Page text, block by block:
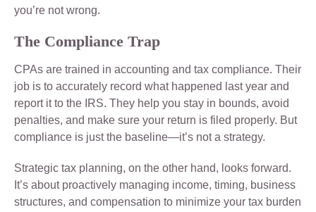
you’re not wrong.
The Compliance Trap
CPAs are trained in accounting and tax compliance. Their
job is to accurately record what happened last year and
report it to the IRS. They help you stay in bounds, avoid
penalties, and make sure your return is filed properly. But
compliance is just the baseline—it’s not a strategy.
Strategic tax planning, on the other hand, looks forward.
It’s about proactively managing income, timing, business
structures, and compensation to minimize your tax burden